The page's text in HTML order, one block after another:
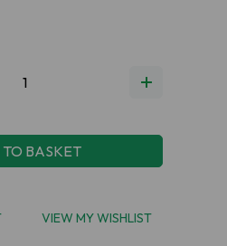
BASKET
VIEW MY WISHLIST